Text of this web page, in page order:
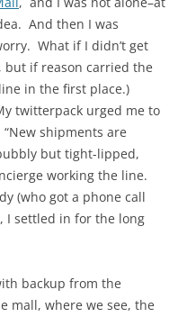
And then I was
What if I didn’t get
but if reason carried the
in the first place.)
twitterpack urged me to
shipments are
but tight-lipped,
working the line.
(who got a phone call
I settled in for the long
backup from the
mall, where we see, the